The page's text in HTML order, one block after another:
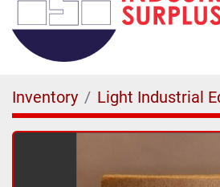
Inventory Light Industrial